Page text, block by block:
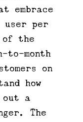
embrace
user per
of the
to-month
on
how
a
The